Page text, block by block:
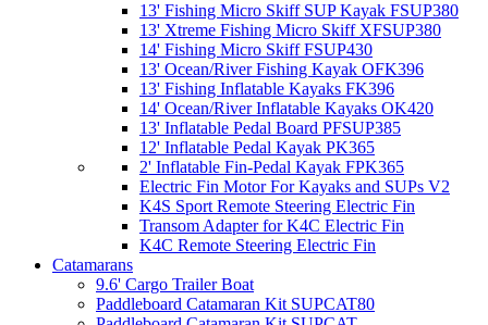
13' Fishing Micro Skiff SUP Kayak FSUP380
13' Xtreme Fishing Micro Skiff XFSUP380
14' Fishing Micro Skiff FSUP430
13' Ocean/River Fishing Kayak OFK396
13' Fishing Inflatable Kayaks FK396
14' Ocean/River Inflatable Kayaks OK420
13' Inflatable Pedal Board PFSUP385
12' Inflatable Pedal Kayak PK365
2' Inflatable Fin-Pedal Kayak FPK365
Electric Fin Motor For Kayaks and SUPs V2
K4S Sport Remote Steering Electric Fin
Transom Adapter for K4C Electric Fin
K4C Remote Steering Electric Fin
Catamarans
9.6' Cargo Trailer Boat
Paddleboard Catamaran Kit SUPCAT80